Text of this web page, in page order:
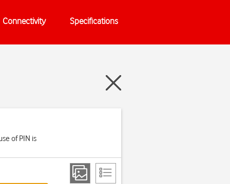
Connectivity Specifications
of PIN is